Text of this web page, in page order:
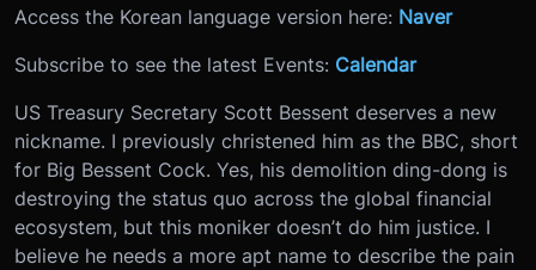
Access the Korean language version here: Naver
Subscribe to see the latest Events: Calendar
US Treasury Secretary Scott Bessent deserves a new
nickname. I previously christened him as the BBC, short
for Big Bessent Cock. Yes, his demolition ding-dong is
destroying the status quo across the global financial
ecosystem, but this moniker doesn’t do him justice. I
believe he needs a more apt name to describe the pain